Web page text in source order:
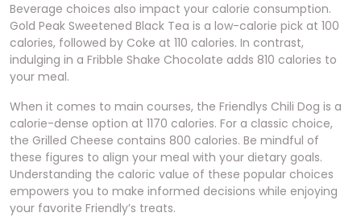
Beverage choices also impact your calorie consumption.
Gold Peak Sweetened Black Tea is a low-calorie pick at 100
calories, followed by Coke at 110 calories. In contrast,
indulging in a Fribble Shake Chocolate adds 810 calories to
your meal.
When it comes to main courses, the Friendlys Chili Dog is a
calorie-dense option at 1170 calories. For a classic choice,
the Grilled Cheese contains 800 calories. Be mindful of
these figures to align your meal with your dietary goals.
Understanding the caloric value of these popular choices
empowers you to make informed decisions while enjoying
your favorite Friendly’s treats.